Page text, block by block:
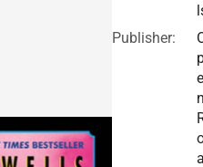
Publisher:
e